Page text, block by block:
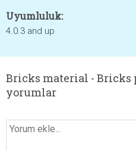
Uyumluluk:
4.0.3 and up
Bricks material - Bricks
yorumlar